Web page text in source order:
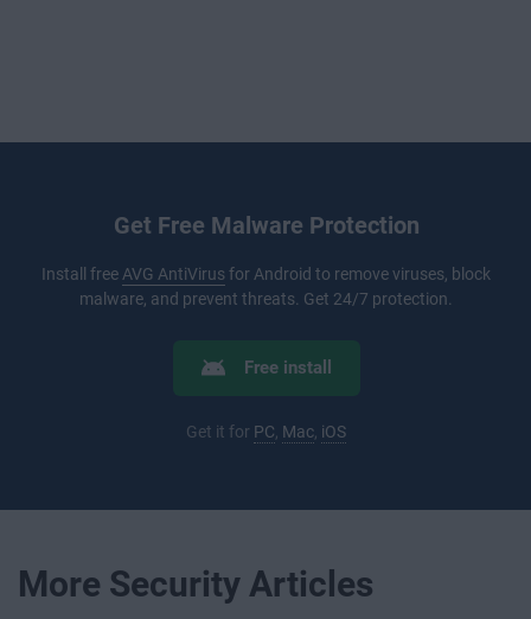
Get Free Malware Protection
Install free AVG AntiVirusfor Android to remove viruses, block
malware, and prevent threats. Get 24/7 protection.
Free install
Get it for PC Mac iOS
More Security Articles